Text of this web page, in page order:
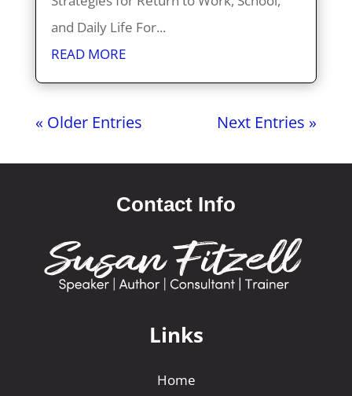
and Daily Life For...
READ MORE
« Older Entries Next Entries »
Contact Info
Links
Home